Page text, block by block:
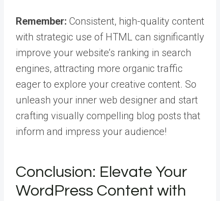
Remember: Consistent, high-quality content
with strategic use of HTML can significantly
improve your website’s ranking in search
engines, attracting more organic traffic
eager to explore your creative content. So
unleash your inner web designer and start
crafting visually compelling blog posts that
inform and impress your audience!
Conclusion: Elevate Your
WordPress Content with